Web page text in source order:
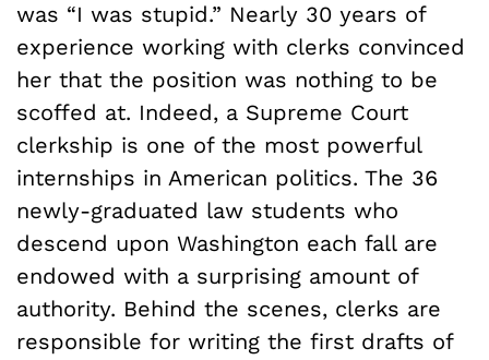
was “I was stupid.” Nearly 30 years of
experience working with clerks convinced
her that the position was nothing to be
scoffed at. Indeed, a Supreme Court
clerkship is one of the most powerful
internships in American politics. The 36
newly-graduated law students who
descend upon Washington each fall are
endowed with a surprising amount of
authority. Behind the scenes, clerks are
responsible for writing the first drafts of